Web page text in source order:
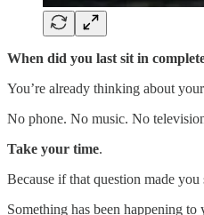
When did you last sit in
You’re already thinking about
No phone. No music. No
Take your time.
Because if that question made
Something has been happening